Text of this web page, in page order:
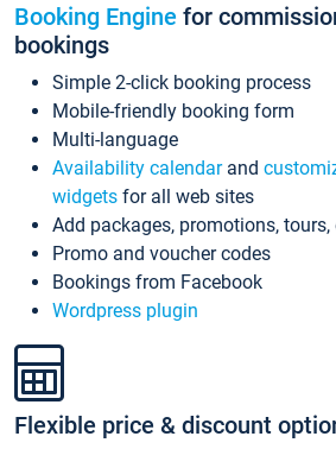
Booking Engine for
bookings
Simple 2-click booking process
Mobile-friendly booking form
Multi-language
Availability calendarand
widgets for all web sites
Add packages, promotions, tours,
Promo and voucher codes
Bookings from Facebook
Wordpress plugin
Flexible price & discount